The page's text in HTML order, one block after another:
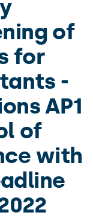
of
for
-
AP1
of
with